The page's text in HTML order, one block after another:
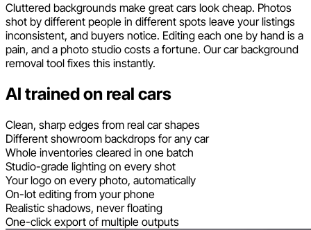
Cluttered backgrounds make great cars look cheap. Photos
shot by different people in different spots leave your listings
inconsistent, and buyers notice. Editing each one by hand is a
pain, and a photo studio costs a fortune. Our car background
removal tool fixes this instantly.
AI trained on real cars
Clean, sharp edges from real car shapes
Different showroom backdrops for any car
Whole inventories cleared in one batch
Studio-grade lighting on every shot
Your logo on every photo, automatically
On-lot editing from your phone
Realistic shadows, never floating
One-click export of multiple outputs